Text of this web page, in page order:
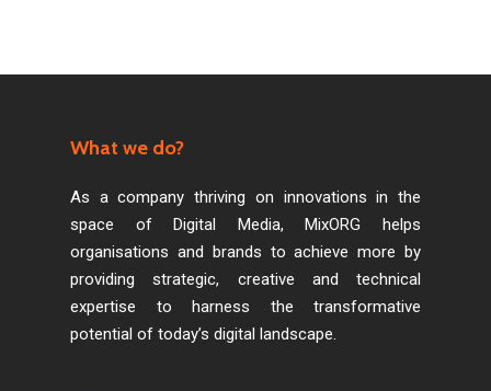
What we do?
As a company thriving on innovations in the
space of Digital Media, MixORG helps
organisations and brands to achieve more by
providing strategic, creative and technical
expertise to harness the transformative
potential of today’s digital landscape.